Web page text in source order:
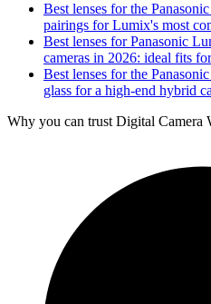
Best lenses for the
pairings for Lumix's most
Best lenses for Panasonic
cameras in 2026: ideal fits
Best lenses for the
glass for a high-end hybrid
Why you can trust Digital Camera